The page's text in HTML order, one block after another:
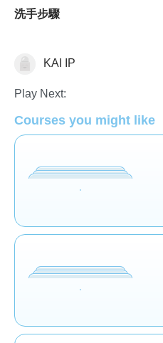
洗手步驟
WellnessKAI IP
Play Next:
Courses you might like